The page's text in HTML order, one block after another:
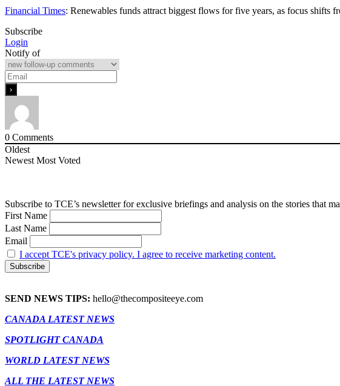
Financial Times: Renewables funds attract biggest flows for five years, as focus shifts
Subscribe
Login
Notify of
0 Comments
Oldest
Newest Most Voted
Subscribe to TCE’s newsletter for exclusive briefings and analysis on the stories that
First Name
Last Name
Email
I accept TCE's privacy policy. I agree to receive marketing content.
SEND NEWS TIPS: hello@thecompositeeye.com
CANADA LATEST NEWS
SPOTLIGHT CANADA
WORLD LATEST NEWS
ALL THE LATEST NEWS